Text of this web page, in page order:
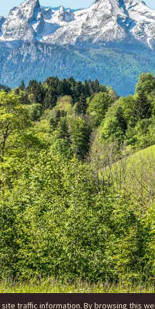
traffic information. By browsing this